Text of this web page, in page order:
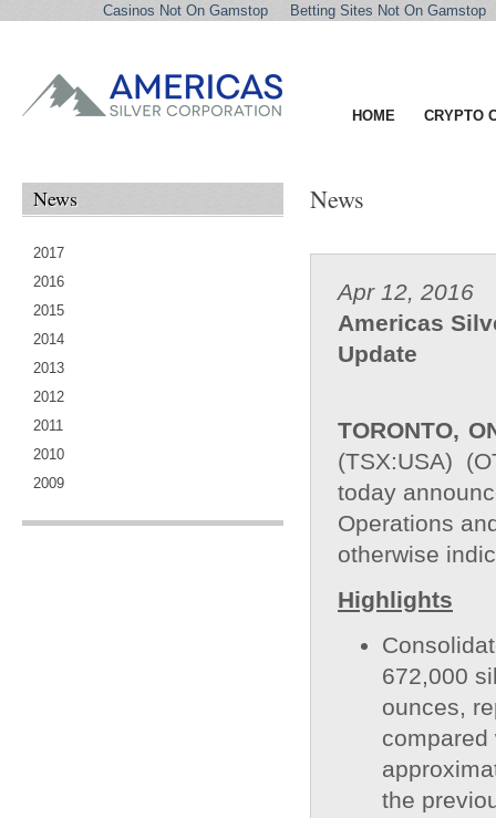
Casinos Not On Gamstop Betting Sites Not On Gamstop
HOME CRYPTO
News
2017
2016
2015
2014
2013
2012
2011
2010
2009
News
Apr 12, 2016
Americas
Update
TORONTO,
(TSX:USA)
today
Operations
otherwise
Highlights
672,000
ounces,
compared
the